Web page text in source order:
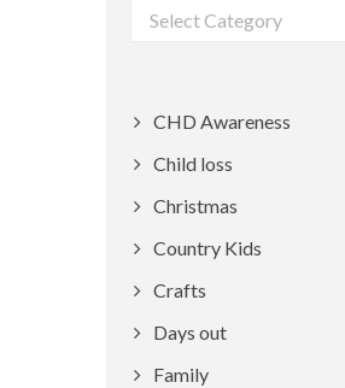
Categories
CHD Awareness
Child loss
Christmas
Country Kids
Crafts
Days out
Family